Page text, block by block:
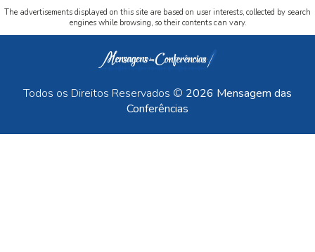
The advertisements displayed on this site are based on user interests, collected by search
engines while browsing, so their contents can vary.
Todos os Direitos Reservados © 2026 Mensagem das
Conferências